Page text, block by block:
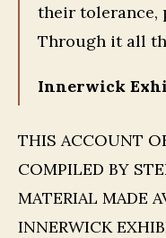
their tolerance,
Through it all
Innerwick
THIS ACCOUNT
COMPILED BY
MATERIAL MADE
INNERWICK